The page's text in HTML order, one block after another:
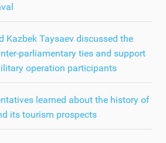
Kazbek Taysaev discussed the
parliamentary ties and support
operation participants
learned about the history of
its tourism prospects